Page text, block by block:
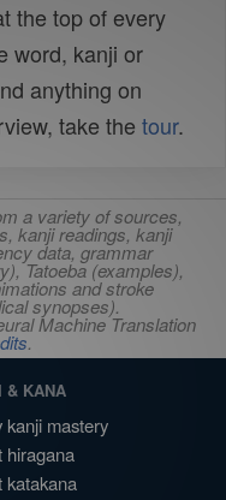
the top of every
word, kanji or
anything on
take the tour.
a variety of sources,
kanji readings, kanji
data, grammar
Tatoeba (examples),
and stroke
synopses).
Machine Translation
.
& KANA
kanji mastery
hiragana
katakana